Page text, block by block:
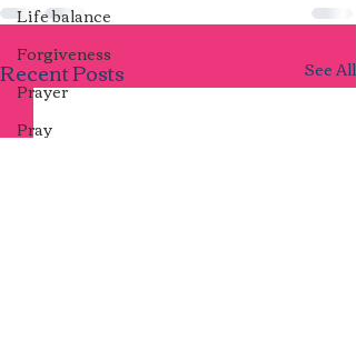
Life balance
Forgiveness
Prayer
Pray
Recent Posts See All